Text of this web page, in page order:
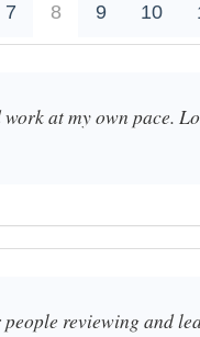
7 8 9 10
at my own pace.
reviewing and